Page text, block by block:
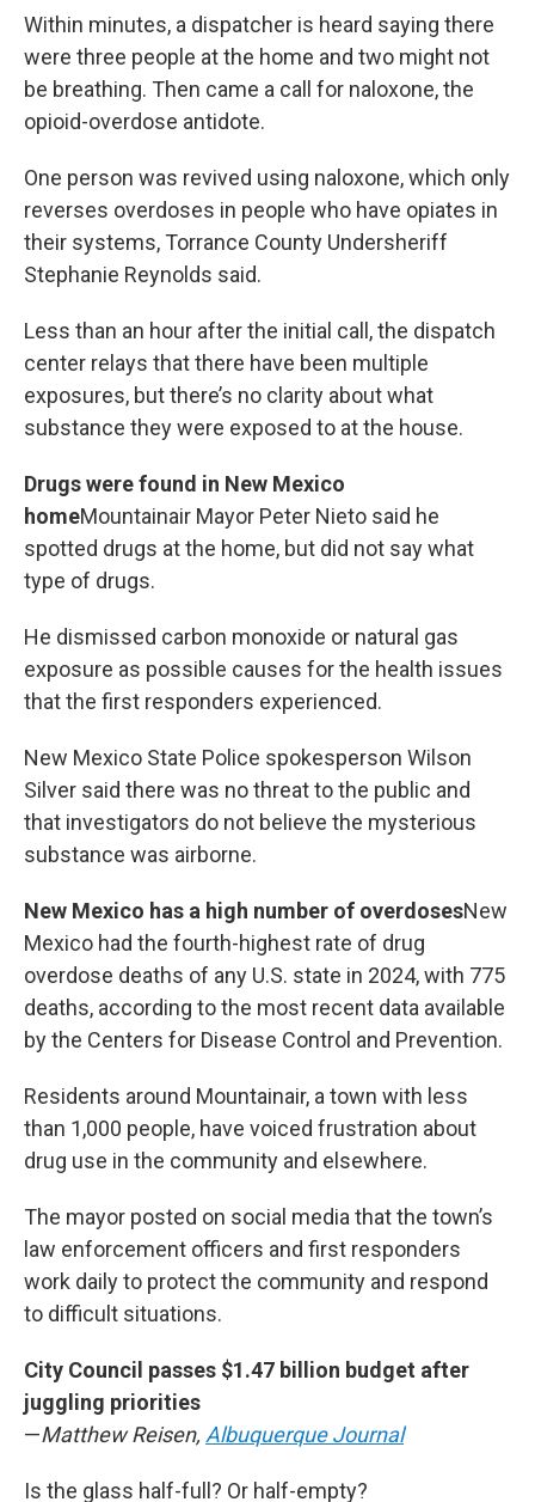
Within minutes, a dispatcher is heard saying there
were three people at the home and two might not
be breathing. Then came a call for naloxone, the
opioid-overdose antidote.
One person was revived using naloxone, which only
reverses overdoses in people who have opiates in
their systems, Torrance County Undersheriff
Stephanie Reynolds said.
Less than an hour after the initial call, the dispatch
center relays that there have been multiple
exposures, but there’s no clarity about what
substance they were exposed to at the house.
Drugs were found in New Mexico
homeMountainair Mayor Peter Nieto said he
spotted drugs at the home, but did not say what
type of drugs.
He dismissed carbon monoxide or natural gas
exposure as possible causes for the health issues
that the first responders experienced.
New Mexico State Police spokesperson Wilson
Silver said there was no threat to the public and
that investigators do not believe the mysterious
substance was airborne.
New Mexico has a high number of overdosesNew
Mexico had the fourth-highest rate of drug
overdose deaths of any U.S. state in 2024, with 775
deaths, according to the most recent data available
by the Centers for Disease Control and Prevention.
Residents around Mountainair, a town with less
than 1,000 people, have voiced frustration about
drug use in the community and elsewhere.
The mayor posted on social media that the town’s
law enforcement officers and first responders
work daily to protect the community and respond
to difficult situations.
City Council passes $1.47 billion budget after
juggling priorities
—Matthew Reisen, Albuquerque Journal
Is the glass half-full? Or half-empty?